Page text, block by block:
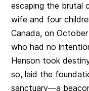
escaping the brutal
wife and four
Canada, on
who had no
Henson took
so, laid the
sanctuary—a